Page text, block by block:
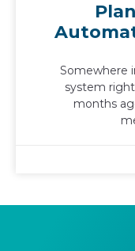
Somewhere
system
months